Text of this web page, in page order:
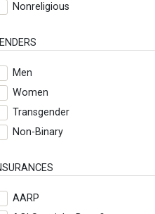
Nonreligious
Men
Women
Transgender
Non-Binary
AARP